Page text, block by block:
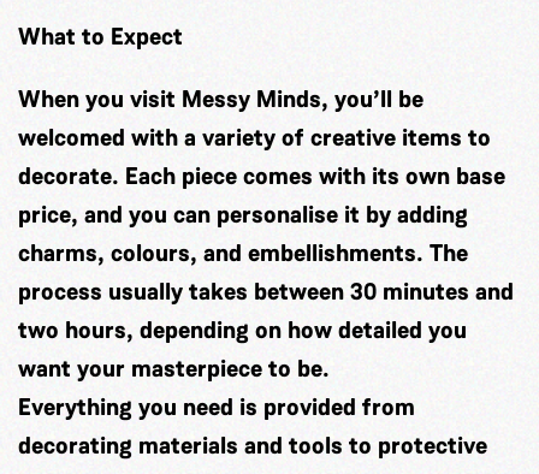
What to Expect
When you visit Messy Minds, you’ll be
welcomed with a variety of creative items to
decorate. Each piece comes with its own base
price, and you can personalise it by adding
charms, colours, and embellishments. The
process usually takes between 30 minutes and
two hours, depending on how detailed you
want your masterpiece to be.
Everything you need is provided from
decorating materials and tools to protective